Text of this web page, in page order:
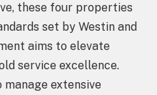
these four properties
set by Westin and
aims to elevate
service excellence.
extensive